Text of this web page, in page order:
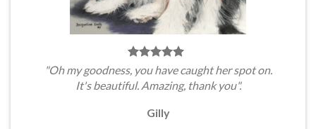
"Oh my goodness, you have caught her spot on.
It's beautiful. Amazing, thank you".
Gilly